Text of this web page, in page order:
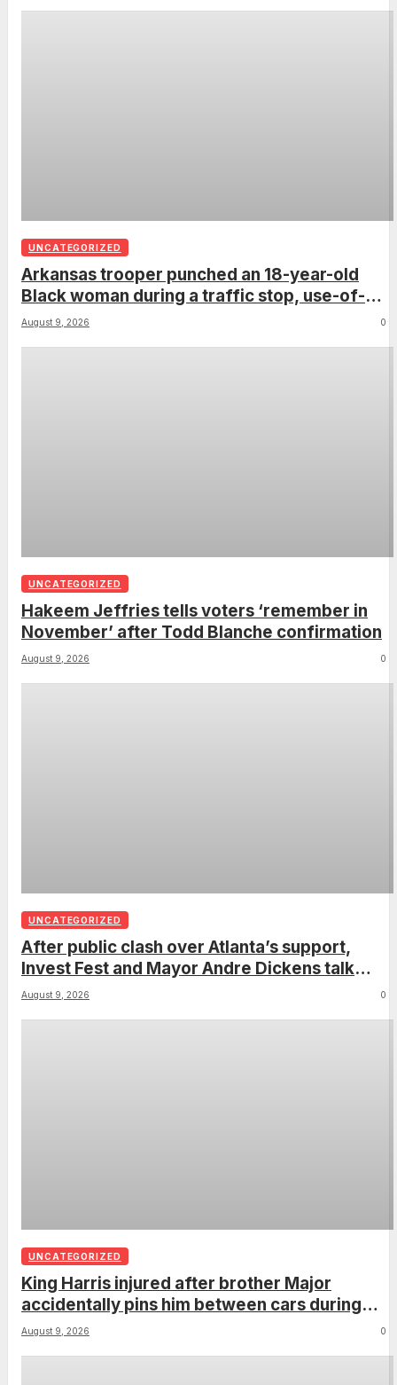
UNCATEGORIZED
Arkansas trooper punched an 18-year-old
Black woman during a traffic stop, use-of-
force report confirms
August 9, 2026 0
UNCATEGORIZED
Hakeem Jeffries tells voters ‘remember in
November’ after Todd Blanche confirmation
August 9, 2026 0
UNCATEGORIZED
After public clash over Atlanta’s support,
Invest Fest and Mayor Andre Dickens talk
2027
August 9, 2026 0
UNCATEGORIZED
King Harris injured after brother Major
accidentally pins him between cars during
parking lesson
August 9, 2026 0